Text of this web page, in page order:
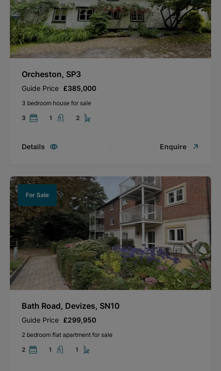
Orcheston, SP3
Guide Price £385,000
3 bedroom house for sale
3
1 2
Details Enquire
For Sale
Bath Road, Devizes, SN10
Guide Price £299,950
2 bedroom flat apartment for sale
2
1 1